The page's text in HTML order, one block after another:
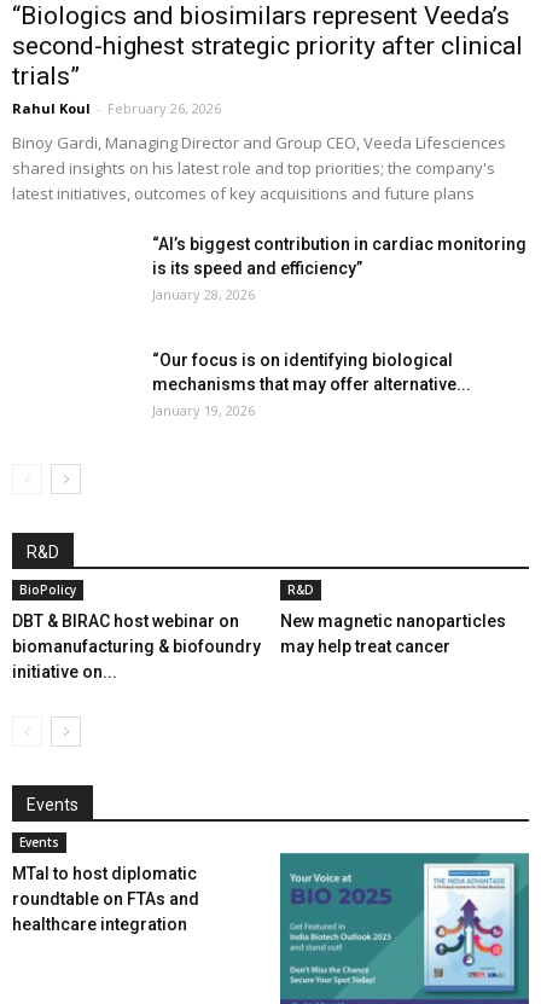
“Biologics and biosimilars represent Veeda’s
second-highest strategic priority after clinical
trials”
Rahul Koul - February 26, 2026
Binoy Gardi, Managing Director and Group CEO, Veeda Lifesciences
shared insights on his latest role and top priorities; the company's
latest initiatives, outcomes of key acquisitions and future plans
“AI’s biggest contribution in cardiac monitoring
is its speed and efficiency”
January 28, 2026
“Our focus is on identifying biological
mechanisms that may offer alternative...
January 19, 2026
R&D
BioPolicy
DBT & BIRAC host webinar on
biomanufacturing & biofoundry
initiative on...
R&D
New magnetic nanoparticles
may help treat cancer
Events
Events
MTaI to host diplomatic
roundtable on FTAs and
healthcare integration